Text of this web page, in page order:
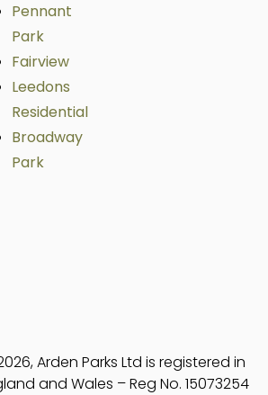
Pennant
Park
Fairview
Leedons
Residential
Broadway
Park
Arden Parks Ltd is registered in
and Wales – Reg No. 15073254